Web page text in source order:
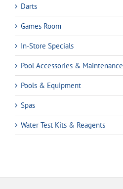
Darts
Games Room
In-Store Specials
Pool Accessories & Maintenance
Pools & Equipment
Spas
Water Test Kits & Reagents